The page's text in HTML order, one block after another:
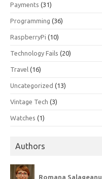
Payments (31)
Programming (36)
RaspberryPi (10)
Technology Fails (20)
Travel (16)
Uncategorized (13)
Vintage Tech (3)
Watches (1)
Authors
Romana Salageanu